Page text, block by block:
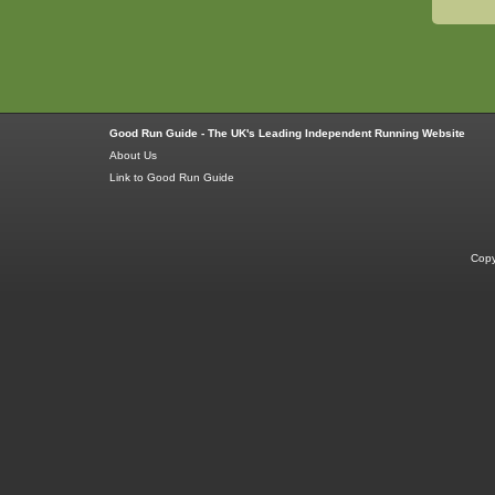
Good Run Guide - The UK's Leading Independent Running Website
About Us
Link to Good Run Guide